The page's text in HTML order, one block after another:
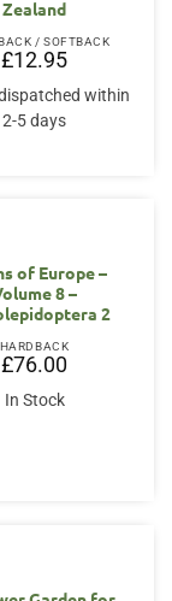
Zealand
/ SOFTBACK
£12.95
within
2-5 days
of Europe –
8 –
2
HARDBACK
£76.00
In Stock